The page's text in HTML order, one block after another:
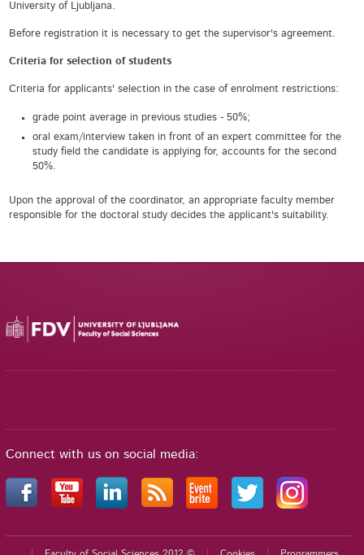
University of Ljubljana.
Before registration it is necessary to get the supervisor's agreement.
Criteria for selection of students
Criteria for applicants' selection in the case of enrolment restrictions:
grade point average in previous studies - 50%;
oral exam/interview taken in front of an expert committee for the
study field the candidate is applying for, accounts for the second
50%.
Upon the approval of the coordinator, an appropriate faculty member
responsible for the doctoral study decides the applicant's suitability.
Connect with us on social media: